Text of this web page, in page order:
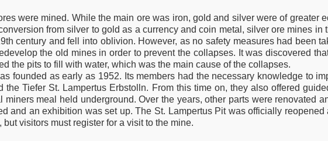
were mined. While the main ore was iron, gold and silver were of greater
from silver to gold as a currency and coin metal, silver ore mines in
century and fell into oblivion. However, as no safety measures had been
the old mines in order to prevent the collapses. It was discovered
the pits to fill with water, which was the main cause of the collapses.
founded as early as 1952. Its members had the necessary knowledge to
Tiefer St. Lampertus Erbstolln. From this time on, they also offered
meal held underground. Over the years, other parts were renovated
and an exhibition was set up. The St. Lampertus Pit was officially
visitors must register for a visit to the mine.